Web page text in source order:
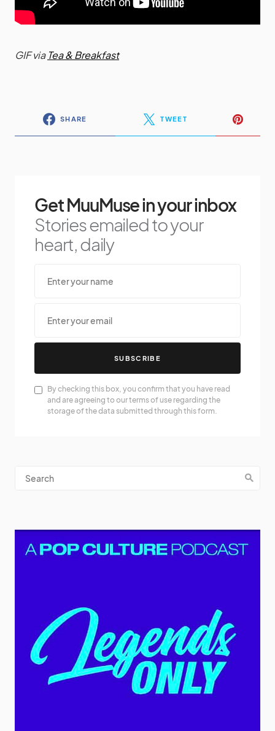
GIF via Tea & Breakfast
SHARE TWEET
Get MuuMuse in your inbox
Stories emailed to your
heart, daily
SUBSCRIBE
By checking this box, you confirm that you have read
and are agreeing to our terms of use regarding the
storage of the data submitted through this form.